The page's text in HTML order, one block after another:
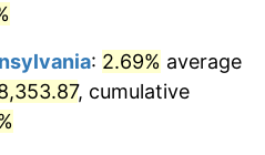
: 2.69% average
, cumulative